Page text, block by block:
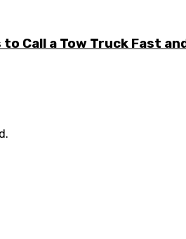
Call a Tow Truck Fast